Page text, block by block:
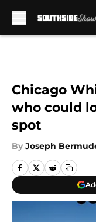
Chicago
who could
spot
By Joseph